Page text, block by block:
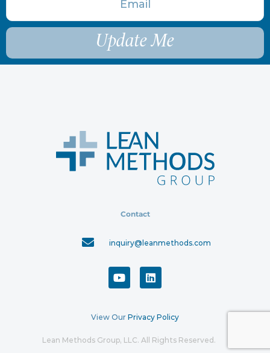
Contact
inquiry@leanmethods.com
View Our Privacy Policy
Lean Methods Group, LLC. All Rights Reserved.